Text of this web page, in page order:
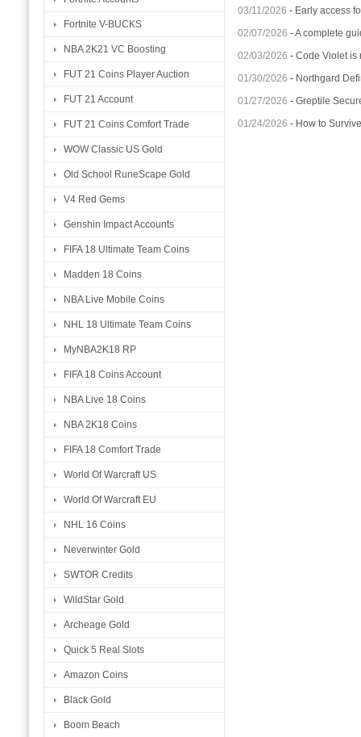
Fortnite V-BUCKS
NBA 2K21 VC Boosting
FUT 21 Coins Player Auction
FUT 21 Account
FUT 21 Coins Comfort Trade
WOW Classic US Gold
Old School RuneScape Gold
V4 Red Gems
Genshin Impact Accounts
FIFA 18 Ultimate Team Coins
Madden 18 Coins
NBA Live Mobile Coins
NHL 18 Ultimate Team Coins
MyNBA2K18 RP
FIFA 18 Coins Account
NBA Live 18 Coins
NBA 2K18 Coins
FIFA 18 Comfort Trade
World Of Warcraft US
World Of Warcraft EU
NHL 16 Coins
Neverwinter Gold
SWTOR Credits
WildStar Gold
Archeage Gold
Quick 5 Real Slots
Amazon Coins
Black Gold
Boom Beach
03/11/2026 - Early access
02/07/2026 -A complete
02/03/2026 -Code Violet is
01/30/2026 - Northgard
01/27/2026 -Greptile
01/24/2026 - How to